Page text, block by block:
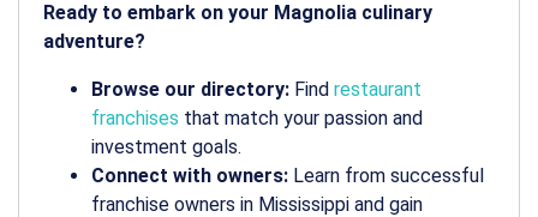
Ready to embark on your Magnolia culinary
adventure?
Browse our directory: Find restaurant
franchises that match your passion and
investment goals.
Connect with owners: Learn from successful
franchise owners in Mississippi and gain